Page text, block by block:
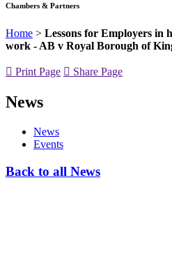
Chambers & Partners
Home > Lessons for Employers in
work - AB v Royal Borough of
Print Page Share Page
News
News
Events
Back to all News